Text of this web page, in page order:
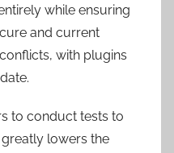
while ensuring
and current
with plugins
to conduct tests to
lowers the